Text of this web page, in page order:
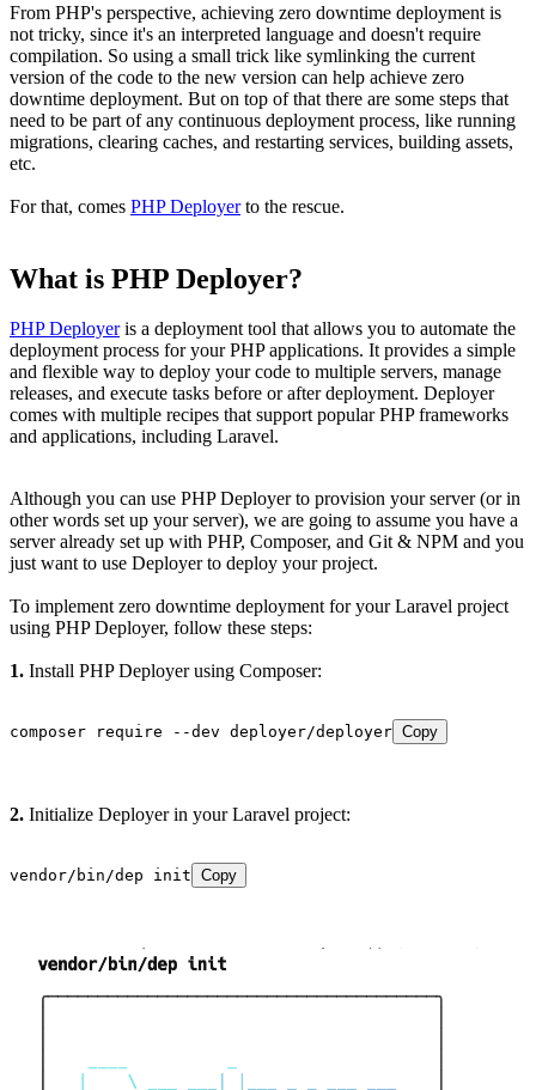
From PHP's perspective, achieving zero downtime deployment is
not tricky, since it's an interpreted language and doesn't require
compilation. So using a small trick like symlinking the current
version of the code to the new version can help achieve zero
downtime deployment. But on top of that there are some steps that
need to be part of any continuous deployment process, like running
migrations, clearing caches, and restarting services, building assets,
etc.
For that, comes PHP Deployerto the rescue.
What is PHP Deployer?
PHP Deployeris a deployment tool that allows you to automate the
deployment process for your PHP applications. It provides a simple
and flexible way to deploy your code to multiple servers, manage
releases, and execute tasks before or after deployment. Deployer
comes with multiple recipes that support popular PHP frameworks
and applications, including Laravel.
Although you can use PHP Deployer to provision your server (or in
other words set up your server), we are going to assume you have a
server already set up with PHP, Composer, and Git & NPM and you
just want to use Deployer to deploy your project.
To implement zero downtime deployment for your Laravel project
using PHP Deployer, follow these steps:
1. Install PHP Deployer using Composer:
composer require --dev deployer/deployer Copy
2. Initialize Deployer in your Laravel project:
vendor/bin/dep init Copy